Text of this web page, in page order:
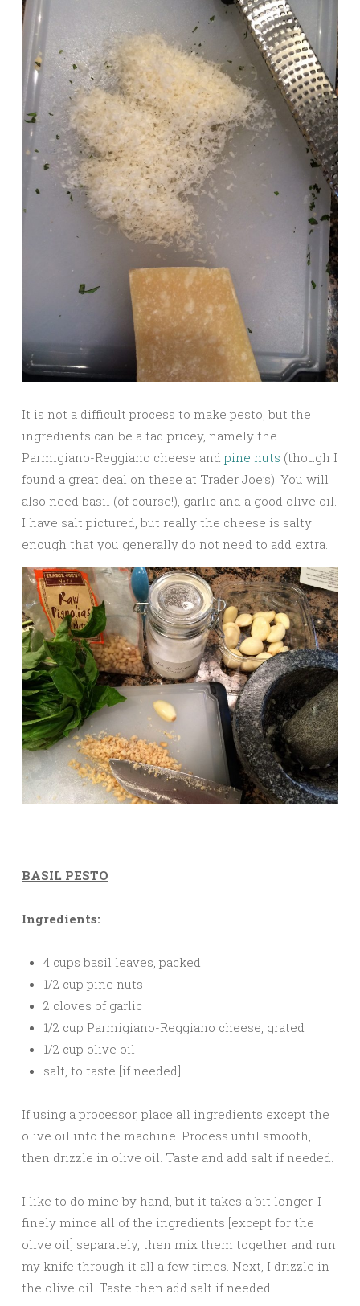
It is not a difficult process to make pesto, but the
ingredients can be a tad pricey, namely the
Parmigiano-Reggiano cheese and pine nuts (though I
found a great deal on these at Trader Joe’s). You will
also need basil (of course!), garlic and a good olive oil.
I have salt pictured, but really the cheese is salty
enough that you generally do not need to add extra.
BASIL PESTO
Ingredients:
4 cups basil leaves, packed
1/2 cup pine nuts
2 cloves of garlic
1/2 cup Parmigiano-Reggiano cheese, grated
1/2 cup olive oil
salt, to taste [if needed]
If using a processor, place all ingredients except the
olive oil into the machine. Process until smooth,
then drizzle in olive oil. Taste and add salt if needed.
I like to do mine by hand, but it takes a bit longer. I
finely mince all of the ingredients [except for the
olive oil] separately, then mix them together and run
my knife through it all a few times. Next, I drizzle in
the olive oil. Taste then add salt if needed.